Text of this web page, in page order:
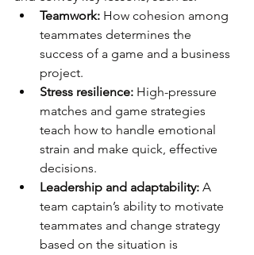
Teamwork: How cohesion among
teammates determines the
success of a game and a business
project.
Stress resilience: High-pressure
matches and game strategies
teach how to handle emotional
strain and make quick, effective
decisions.
Leadership and adaptability: A
team captain’s ability to motivate
teammates and change strategy
based on the situation is